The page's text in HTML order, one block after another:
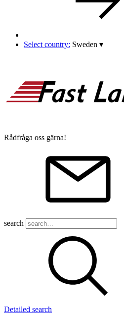
Select country: Sweden ▾
Rådfråga oss gärna!
search
Detailed search